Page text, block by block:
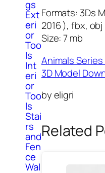
gs
Ext
eri
or
Too
ls
Int
eri
or
Too
ls
Stai
rs
and
Fen
ce
Wal
Formats: 3Ds
2016 ), fbx, obj
Size: 7 mb
Animals
3D Model
by eligri
Related